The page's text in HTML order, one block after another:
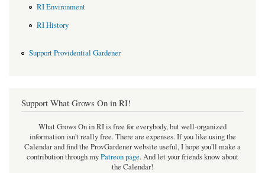
RI Environment
RI History
Support Providential Gardener
Support What Grows On in RI!
What Grows On in RI is free for everybody, but well-organized
information isn't really free. There are expenses. If you like using the
Calendar and find the ProvGardener website useful, I hope you'll make a
contribution through myPatreon page.And let your friends know about
the Calendar!